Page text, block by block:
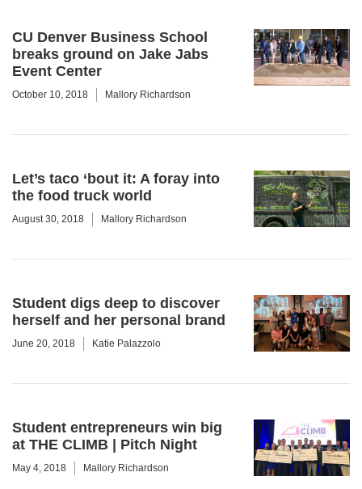
CU Denver Business School
breaks ground on Jake Jabs
Event Center
October 10, 2018 Mallory Richardson
Let’s taco ‘bout it: A foray into
the food truck world
August 30, 2018 Mallory Richardson
Student digs deep to discover
herself and her personal brand
June 20, 2018 Katie Palazzolo
Student entrepreneurs win big
at THE CLIMB | Pitch Night
May 4, 2018 Mallory Richardson